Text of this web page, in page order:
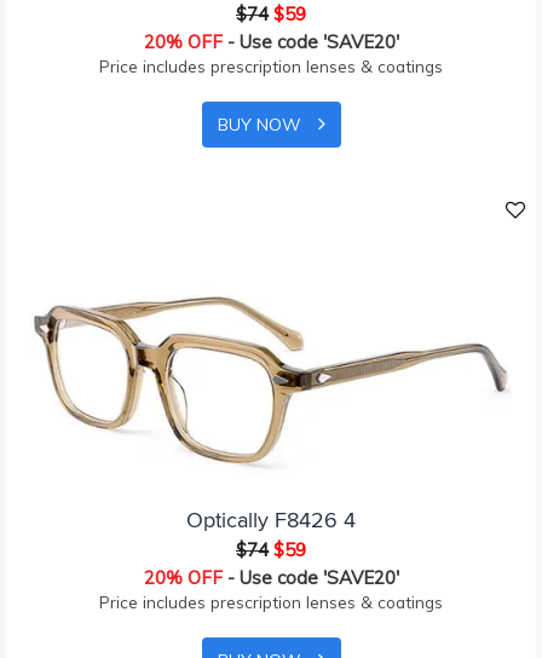
$74 $59
20% OFF- Use code 'SAVE20'
Price includes prescription lenses & coatings
BUY NOW
Optically F8426 4
$74 $59
20% OFF- Use code 'SAVE20'
Price includes prescription lenses & coatings